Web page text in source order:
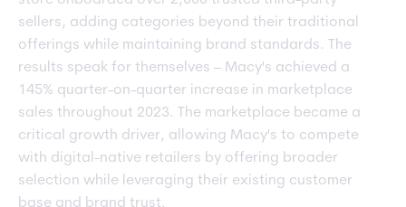
sellers, adding categories beyond their traditional
offerings while maintaining brand standards. The
results speak for themselves – Macy's achieved a
145% quarter-on-quarter increase in marketplace
sales throughout 2023. The marketplace became a
critical growth driver, allowing Macy's to compete
with digital-native retailers by offering broader
selection while leveraging their existing customer
base and brand trust.